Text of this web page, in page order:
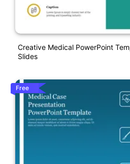
Creative Medical PowerPoint
Slides
Free